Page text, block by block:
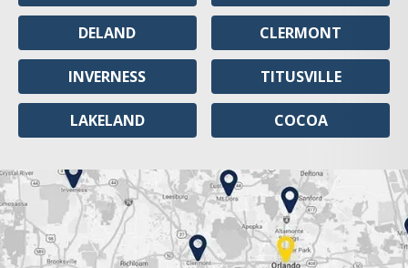
DELAND
INVERNESS
LAKELAND
CLERMONT
TITUSVILLE
COCOA